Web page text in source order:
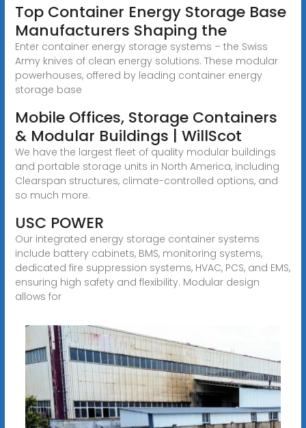
Top Container Energy Storage Base
Manufacturers Shaping the
Enter container energy storage systems – the Swiss
Army knives of clean energy solutions. These modular
powerhouses, offered by leading container energy
storage base
Mobile Offices, Storage Containers
& Modular Buildings | WillScot
We have the largest fleet of quality modular buildings
and portable storage units in North America, including
Clearspan structures, climate-controlled options, and
so much more.
USC POWER
Our integrated energy storage container systems
include battery cabinets, BMS, monitoring systems,
dedicated fire suppression systems, HVAC, PCS, and EMS,
ensuring high safety and flexibility. Modular design
allows for